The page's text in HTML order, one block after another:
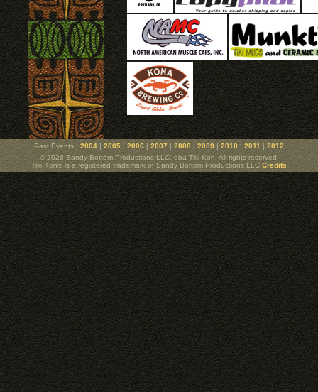
Past Events |2004 |2005|2006 |2007 | 2008|2009|2010| 2011 |2012
© 2026 Sandy Bottom Productions LLC, dba Tiki Kon. All rights reserved.
Tiki Kon® is a registered trademark of Sandy Bottom Productions LLC. Credits